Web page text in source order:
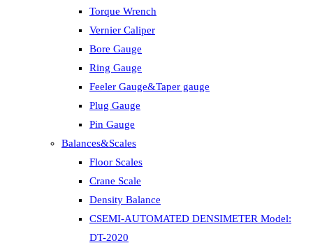
Torque Wrench
Vernier Caliper
Bore Gauge
Ring Gauge
Feeler Gauge&Taper gauge
Plug Gauge
Pin Gauge
Balances&Scales
Floor Scales
Crane Scale
Density Balance
CSEMI-AUTOMATED DENSIMETER Model:
DT-2020